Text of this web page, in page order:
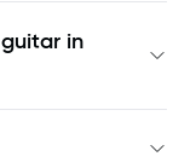
guitar in